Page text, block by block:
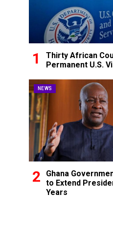
Thirty African
Permanent U.S.
NEWS
Ghana
to Extend
Years